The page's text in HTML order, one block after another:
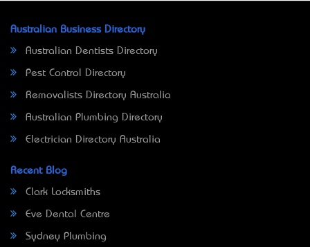
Australian Business Directory
Australian Dentists Directory
Pest Control Directory
Removalists Directory Australia
Australian Plumbing Directory
Electrician Directory Australia
Recent Blog
Clark Locksmiths
Eve Dental Centre
Sydney Plumbing